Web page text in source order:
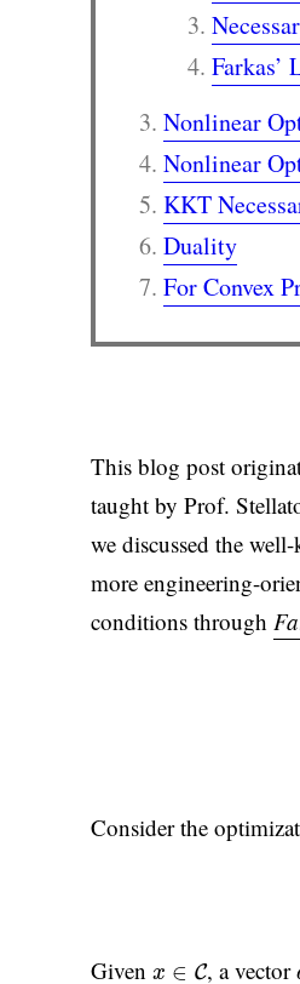
Farkas’
Nonlinear
Nonlinear
KKT
Duality
For Convex
This blog post
taught by Prof.
we discussed the
more engineering-
conditions through
Consider the
Given x ∈ C
x ∈ C, a vector